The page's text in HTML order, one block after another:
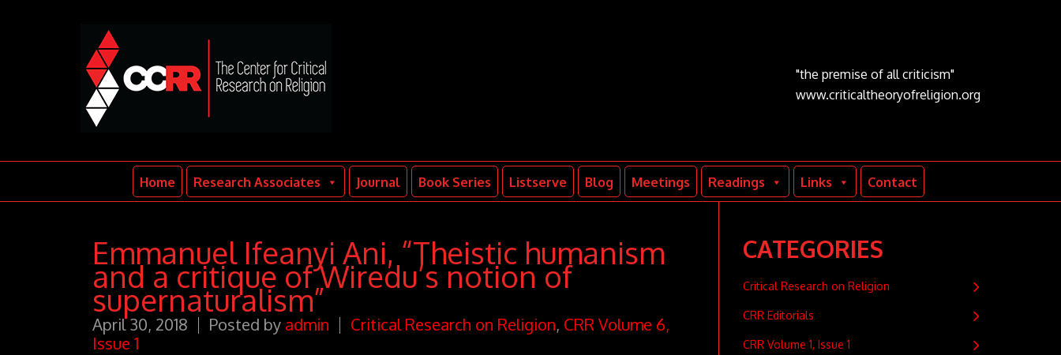
"the premise of all criticism"
www.criticaltheoryofreligion.org
Home Research Associates Journal Book Series Listserve Blog Meetings Readings Links Contact
Emmanuel Ifeanyi Ani, “Theistic humanism
and a critique of Wiredu’s notion of
supernaturalism”
April 30, 2018 Posted by admin Critical Research on Religion, CRR Volume 6,
Issue 1
CATEGORIES
Critical Research on Religion
CRR Editorials
CRR Volume 1, Issue 1